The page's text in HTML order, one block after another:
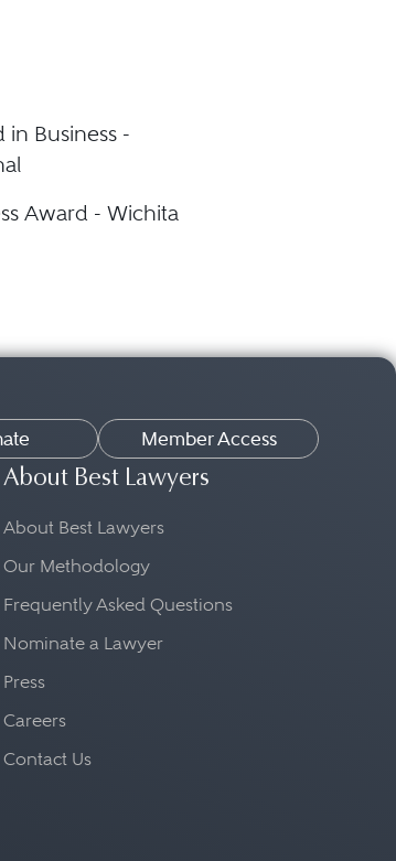
in Business -
Award - Wichita
Member Access
About Best Lawyers
About Best Lawyers
Our Methodology
Frequently Asked Questions
Nominate a Lawyer
Press
Careers
Contact Us